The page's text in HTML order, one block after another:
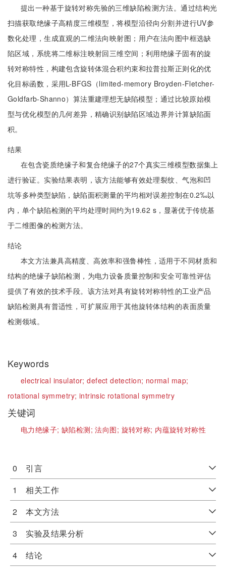
提出一种基于旋转对称先验的三维缺陷检测方法。通过结构光
扫描获取绝缘子高精度三维模型，将模型沿径向分割并进行UV参
数化处理，生成直观的二维法向映射图；用户在法向图中框选缺
陷区域，系统将二维标注映射回三维空间；利用绝缘子固有的旋
转对称特性，构建包含旋转体混合积约束和拉普拉斯正则化的优
化目标函数，采用L-BFGS（limited-memory Broyden-Fletcher-
Goldfarb-Shanno）算法重建理想无缺陷模型；通过比较原始模
型与优化模型的几何差异，精确识别缺陷区域边界并计算缺陷面
积。
结果
在包含瓷质绝缘子和复合绝缘子的27个真实三维模型数据集上
进行验证。实验结果表明，该方法能够有效处理裂纹、气泡和凹
坑等多种类型缺陷，缺陷面积测量的平均相对误差控制在0.2‰以
内，单个缺陷检测的平均处理时间约为19.62 s，显著优于传统基
于二维图像的检测方法。
结论
本文方法兼具高精度、高效率和强鲁棒性，适用于不同材质和
结构的绝缘子缺陷检测，为电力设备质量控制和安全可靠性评估
提供了有效的技术手段。该方法对具有旋转对称特性的工业产品
缺陷检测具有普适性，可扩展应用于其他旋转体结构的表面质量
检测领域。
Keywords
electrical insulator;defect detection; normal map;
rotational symmetry; intrinsic rotational symmetry
关键词
电力绝缘子; 缺陷检测;法向图; 旋转对称; 内蕴旋转对称性
0 引言
1 相关工作
2 本文方法
3 实验及结果分析
4 结论